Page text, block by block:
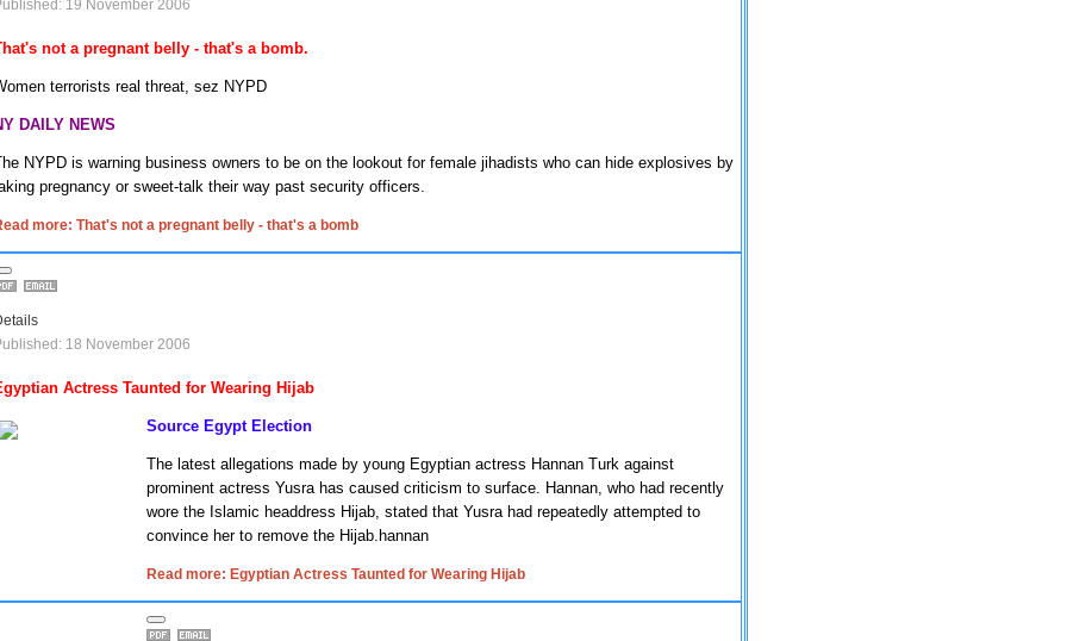
19 November 2006
not a pregnant belly - that's a bomb.
terrorists real threat, sez NYPD
DAILY NEWS
NYPD is warning business owners to be on the lookout for female jihadists who can hide explosives by
pregnancy or sweet-talk their way past security officers.
more: That's not a pregnant belly - that's a bomb
18 November 2006
Actress Taunted for Wearing Hijab
Source Egypt Election
The latest allegations made by young Egyptian actress Hannan Turk against
prominent actress Yusra has caused criticism to surface. Hannan, who had recently
wore the Islamic headdress Hijab, stated that Yusra had repeatedly attempted to
convince her to remove the Hijab.hannan
Read more: Egyptian Actress Taunted for Wearing Hijab